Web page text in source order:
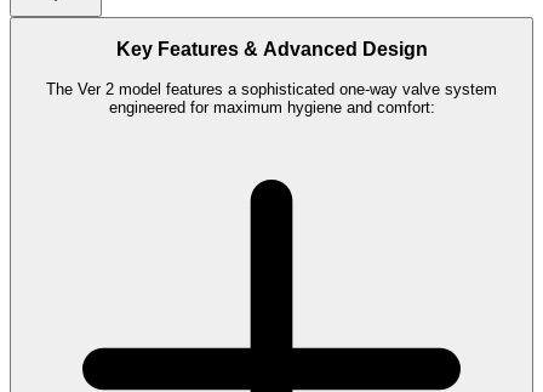
Key Features & Advanced Design
The Ver 2 model features a sophisticated one-way valve system
engineered for maximum hygiene and comfort: